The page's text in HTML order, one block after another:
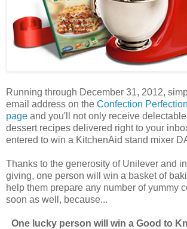
Running through December 31, 2012,
email address on the Confection
page and you'll not only receive
dessert recipes delivered right to your
entered to win a KitchenAid stand mixer
Thanks to the generosity of Unilever and
giving, one person will win a basket of
help them prepare any number of yummy
soon as well, because...
One lucky person will win a Good to